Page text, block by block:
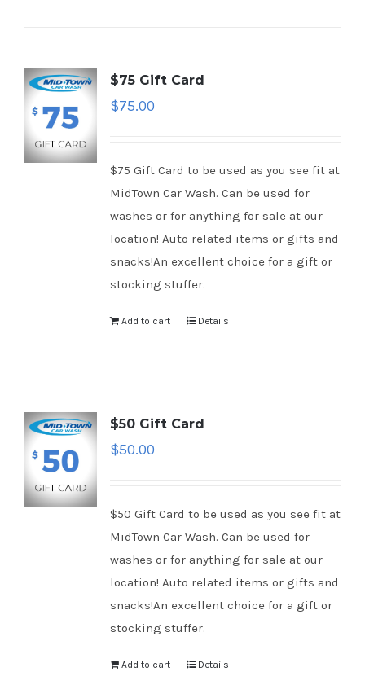
$75 Gift Card
$75.00
$75 Gift Card to be used as you see fit at
MidTown Car Wash. Can be used for
washes or for anything for sale at our
location! Auto related items or gifts and
snacks!An excellent choice for a gift or
stocking stuffer.
Add to cart Details
$50 Gift Card
$50.00
$50 Gift Card to be used as you see fit at
MidTown Car Wash. Can be used for
washes or for anything for sale at our
location! Auto related items or gifts and
snacks!An excellent choice for a gift or
stocking stuffer.
Add to cart Details